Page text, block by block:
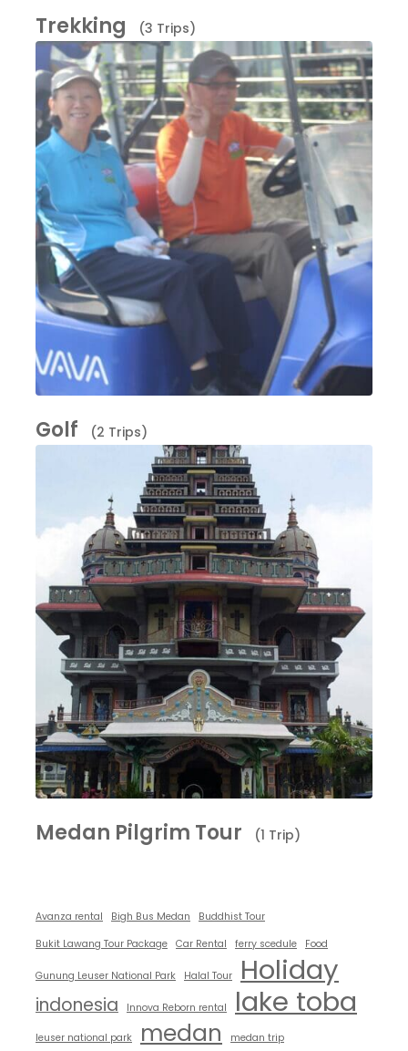
Trekking (3 Trips)
Golf (2 Trips)
Medan Pilgrim Tour (1 Trip)
Avanza rental Bigh Bus Medan
Buddhist Tour
Bukit Lawang Tour Package Car Rental ferry scedule Food
Gunung Leuser National Park Halal Tour Holiday
indonesia Innova Reborn rental lake toba
leuser national park medan
medan trip